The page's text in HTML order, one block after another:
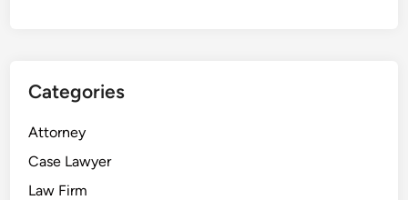
Categories
Attorney
Case Lawyer
Law Firm